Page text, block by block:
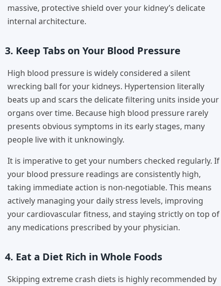
massive, protective shield over your kidney’s delicate
internal architecture.
3. Keep Tabs on Your Blood Pressure
High blood pressure is widely considered a silent
wrecking ball for your kidneys. Hypertension literally
beats up and scars the delicate filtering units inside your
organs over time. Because high blood pressure rarely
presents obvious symptoms in its early stages, many
people live with it unknowingly.
It is imperative to get your numbers checked regularly. If
your blood pressure readings are consistently high,
taking immediate action is non-negotiable. This means
actively managing your daily stress levels, improving
your cardiovascular fitness, and staying strictly on top of
any medications prescribed by your physician.
4. Eat a Diet Rich in Whole Foods
Skipping extreme crash diets is highly recommended by